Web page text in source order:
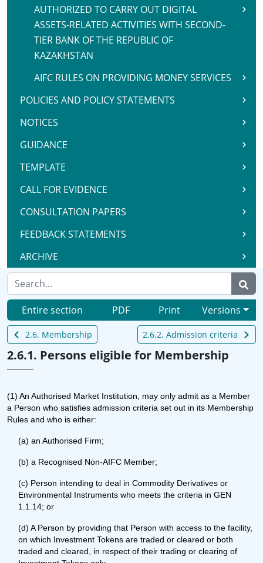
AUTHORIZED TO CARRY OUT DIGITAL
ASSETS-RELATED ACTIVITIES WITH SECOND-
TIER BANK OF THE REPUBLIC OF
KAZAKHSTAN
AIFC RULES ON PROVIDING MONEY SERVICES
POLICIES AND POLICY STATEMENTS
NOTICES
GUIDANCE
TEMPLATE
CALL FOR EVIDENCE
CONSULTATION PAPERS
FEEDBACK STATEMENTS
ARCHIVE
Entire section PDF Print Versions
2.6. Membership 2.6.2. Admission criteria
2.6.1. Persons eligible for Membership
(1) An Authorised Market Institution, may only admit as a Member
a Person who satisfies admission criteria set out in its Membership
Rules and who is either:
(a) an Authorised Firm;
(b) a Recognised Non-AIFC Member;
(c) Person intending to deal in Commodity Derivatives or
Environmental Instruments who meets the criteria in GEN
1.1.14; or
(d) A Person by providing that Person with access to the facility,
on which Investment Tokens are traded or cleared or both
traded and cleared, in respect of their trading or clearing of